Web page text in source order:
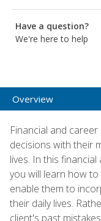
Have a question?
We're here to help
Overview
Financial and
decisions with their
lives. In this
you will learn how
enable them to
their daily lives.
client's past